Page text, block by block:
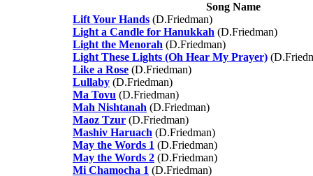
Song Name
Lift Your Hands (D.Friedman)
Light a Candle for Hanukkah (D.Friedman)
Light the Menorah (D.Friedman)
Light These Lights (Oh Hear My Prayer)
Like a Rose (D.Friedman)
Lullaby (D.Friedman)
Ma Tovu (D.Friedman)
Mah Nishtanah (D.Friedman)
Maoz Tzur (D.Friedman)
Mashiv Haruach (D.Friedman)
May the Words 1 (D.Friedman)
May the Words 2 (D.Friedman)
Mi Chamocha 1 (D.Friedman)